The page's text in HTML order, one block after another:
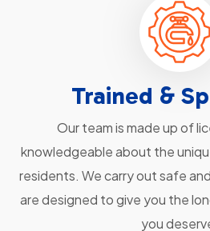
Trained &
Our team is made up of
knowledgeable about the
residents. We carry out safe
are designed to give you the
you